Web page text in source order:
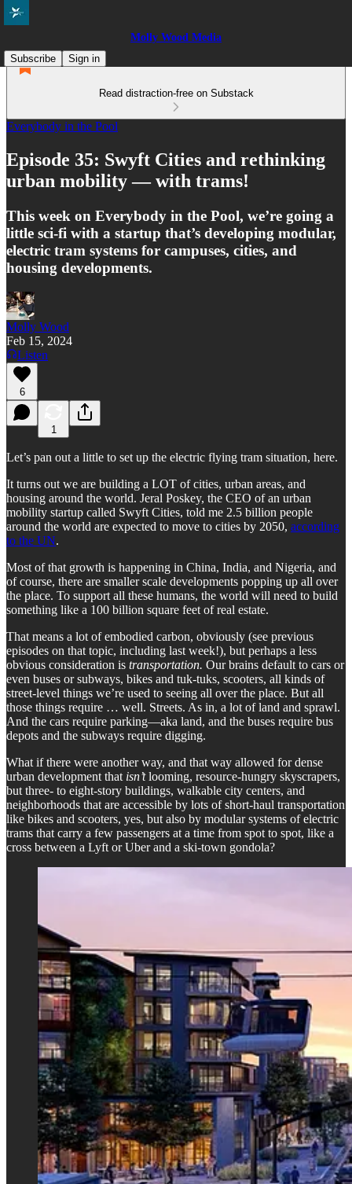
Molly Wood Media
Subscribe
Sign in
Read distraction-free on Substack
Everybody in the Pool
Episode 35: Swyft Cities and rethinking
urban mobility — with trams!
This week on Everybody in the Pool, we’re going a
little sci-fi with a startup that’s developing modular,
electric tram systems for campuses, cities, and
housing developments.
Molly Wood
Feb 15, 2024
Listen
6
1
Let’s pan out a little to set up the electric flying tram situation, here.
It turns out we are building a LOT of cities, urban areas, and
housing around the world. Jeral Poskey, the CEO of an urban
mobility startup called Swyft Cities, told me 2.5 billion people
around the world are expected to move to cities by 2050, according
to the UN.
Most of that growth is happening in China, India, and Nigeria, and
of course, there are smaller scale developments popping up all over
the place. To support all these humans, the world will need to build
something like a 100 billion square feet of real estate.
That means a lot of embodied carbon, obviously (see previous
episodes on that topic, including last week!), but perhaps a less
obvious consideration is transportation. Our brains default to cars or
even buses or subways, bikes and tuk-tuks, scooters, all kinds of
street-level things we’re used to seeing all over the place. But all
those things require … well. Streets. As in, a lot of land and sprawl.
And the cars require parking—aka land, and the buses require bus
depots and the subways require digging.
What if there were another way, and that way allowed for dense
urban development that isn’tlooming, resource-hungry skyscrapers,
but three- to eight-story buildings, walkable city centers, and
neighborhoods that are accessible by lots of short-haul transportation
like bikes and scooters, yes, but also by modular systems of electric
trams that carry a few passengers at a time from spot to spot, like a
cross between a Lyft or Uber and a ski-town gondola?